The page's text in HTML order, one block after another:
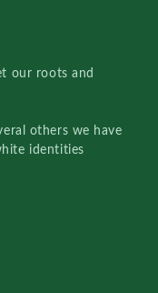
our roots and
others we have
identities